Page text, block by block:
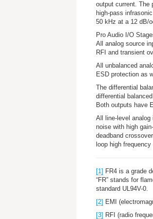
output current. The
high-pass
50 kHz at a 12 dB/
Pro Audio I/O
All analog source
RFI and transient
All unbalanced
ESD protection as
The differential
differential
Both outputs have
All line-level
noise with high
deadband
loop high
[1] FR4 is a grade
“FR” stands for
standard UL94V-0.
[2] EMI (
[3] RFI (radio